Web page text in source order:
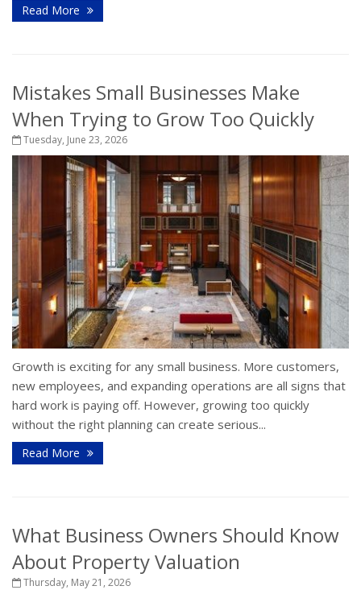
Read More
Mistakes Small Businesses Make
When Trying to Grow Too Quickly
Tuesday, June 23, 2026
Growth is exciting for any small business. More customers,
new employees, and expanding operations are all signs that
hard work is paying off. However, growing too quickly
without the right planning can create serious...
Read More
What Business Owners Should Know
About Property Valuation
Thursday, May 21, 2026